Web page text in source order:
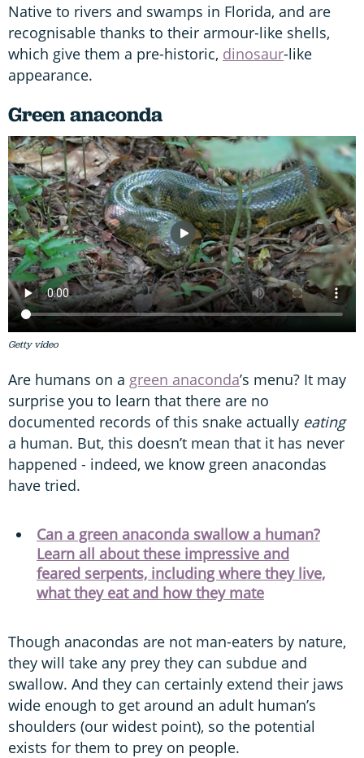
Native to rivers and swamps in Florida, and are
recognisable thanks to their armour-like shells,
which give them a pre-historic, dinosaur-like
appearance.
Green anaconda
Getty video
Are humans on a green anaconda’s menu? It may
surprise you to learn that there are no
documented records of this snake actually eating
a human. But, this doesn’t mean that it has never
happened - indeed, we know green anacondas
have tried.
Can a green anaconda swallow a human?
Learn all about these impressive and
feared serpents, including where they live,
what they eat and how they mate
Though anacondas are not man-eaters by nature,
they will take any prey they can subdue and
swallow. And they can certainly extend their jaws
wide enough to get around an adult human’s
shoulders (our widest point), so the potential
exists for them to prey on people.